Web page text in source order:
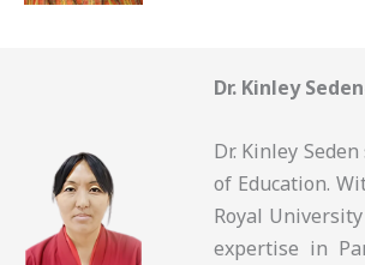
Dr. Kinley
Dr. Kinley
of Education.
Royal
expertise in